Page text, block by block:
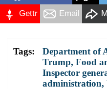
Gettr Email
Tags: Department of
Trump, Food
Inspector
administration,